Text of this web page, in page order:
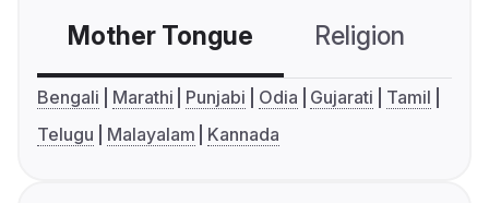
Mother Tongue Religion
Bengali Marathi Punjabi Odia Gujarati
Tamil
Telugu
Malayalam Kannada